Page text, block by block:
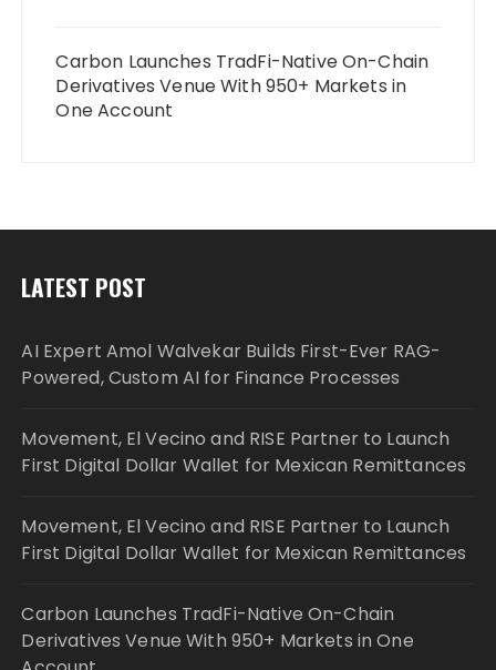
Carbon Launches TradFi-Native On-Chain
Derivatives Venue With 950+ Markets in
One Account
LATEST POST
AI Expert Amol Walvekar Builds First-Ever RAG-
Powered, Custom AI for Finance Processes
Movement, El Vecino and RISE Partner to Launch
First Digital Dollar Wallet for Mexican Remittances
Movement, El Vecino and RISE Partner to Launch
First Digital Dollar Wallet for Mexican Remittances
Carbon Launches TradFi-Native On-Chain
Derivatives Venue With 950+ Markets in One